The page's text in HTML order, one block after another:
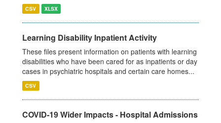
CSV XLSX
Learning Disability Inpatient Activity
These files present information on patients with learning
disabilities who have been cared for as inpatients or day
cases in psychiatric hospitals and certain care homes...
CSV
COVID-19 Wider Impacts - Hospital Admissions